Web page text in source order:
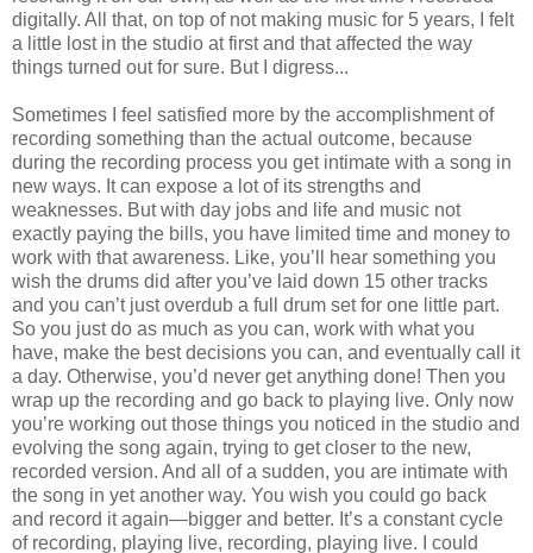
digitally. All that, on top of not making music for 5 years, I felt
a little lost in the studio at first and that affected the way
things turned out for sure. But I digress...
Sometimes I feel satisfied more by the accomplishment of
recording something than the actual outcome, because
during the recording process you get intimate with a song in
new ways. It can expose a lot of its strengths and
weaknesses. But with day jobs and life and music not
exactly paying the bills, you have limited time and money to
work with that awareness. Like, you’ll hear something you
wish the drums did after you’ve laid down 15 other tracks
and you can’t just overdub a full drum set for one little part.
So you just do as much as you can, work with what you
have, make the best decisions you can, and eventually call it
a day. Otherwise, you’d never get anything done! Then you
wrap up the recording and go back to playing live. Only now
you’re working out those things you noticed in the studio and
evolving the song again, trying to get closer to the new,
recorded version. And all of a sudden, you are intimate with
the song in yet another way. You wish you could go back
and record it again—bigger and better. It’s a constant cycle
of recording, playing live, recording, playing live. I could